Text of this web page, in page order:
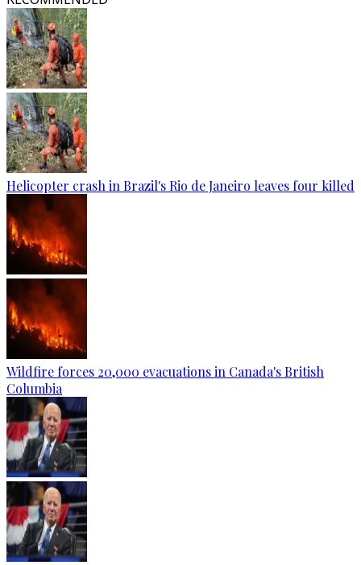
Helicopter crash in Brazil's Rio de Janeiro leaves four killed
Wildfire forces 20,000 evacuations in Canada's British
Columbia